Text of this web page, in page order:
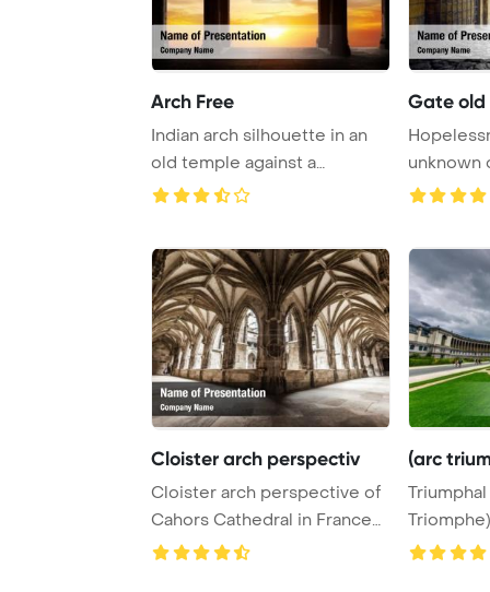
Arch Free
Indian arch silhouette in an
old temple against a
dramatic orange ...
Gate old
unknown
Cloister arch perspectiv
Cloister arch perspective of
Cahors Cathedral in France
PowerPoin ...
(arc
park in